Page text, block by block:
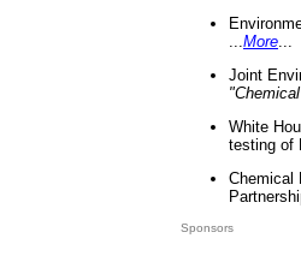
More
Joint
White
testing of
Chemical
Sponsors